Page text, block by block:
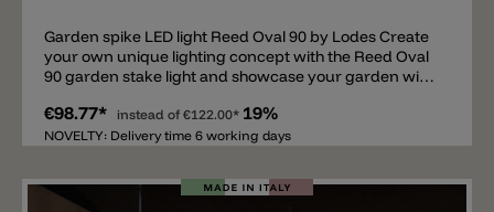
Garden spike LED light Reed Oval 90 by Lodes Create
your own unique lighting concept with the Reed Oval
90 garden stake light and showcase your garden with
with a diameter of 0.8 cm and a 9 cm white
methacrylate head/diffuser. The Reed Oval 90 is
This garden stake light can be inserted straight into
the ground or at an angle and is equipped with a 0.3 W
€98.77* instead of €122.00* 19%
NOVELTY: Delivery time 6 working days